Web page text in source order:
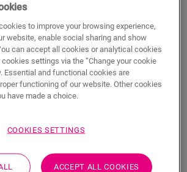
INCIZO PROFILE
with your floor
joints
to improve your browsing experience,
website, enable social sharing and show
can accept all cookies or analytical cookies
settings via the “Change your cookie
Essential and functional cookies are
functioning of our website. Other cookies
have made a choice.
COOKIES SETTINGS
ACCEPT ALL COOKIES